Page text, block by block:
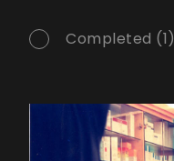
Completed (1)